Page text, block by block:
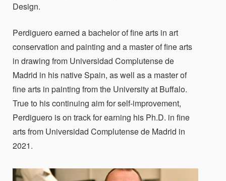
Design.
Perdiguero earned a bachelor of fine arts in art
conservation and painting and a master of fine arts
in drawing from Universidad Complutense de
Madrid in his native Spain, as well as a master of
fine arts in painting from the University at Buffalo.
True to his continuing aim for self-improvement,
Perdiguero is on track for earning his Ph.D. in fine
arts from Universidad Complutense de Madrid in
2021.